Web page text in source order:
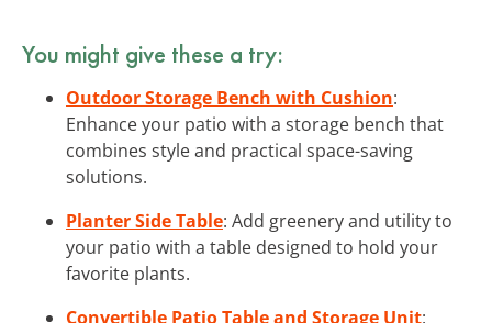
You might give these a try:
Outdoor Storage Bench with Cushion:
Enhance your patio with a storage bench that
combines style and practical space-saving
solutions.
Planter Side Table: Add greenery and utility to
your patio with a table designed to hold your
favorite plants.
Convertible Patio Table and Storage Unit: